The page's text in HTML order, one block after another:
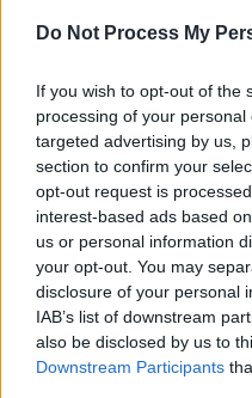
Do Not Process My
If you wish to opt-out of the
processing of your
targeted advertising by us,
section to confirm your
opt-out request is
interest-based ads based
us or personal information
your opt-out. You may
disclosure of your personal
IAB’s list of downstream
also be disclosed by us to
Downstream Participants